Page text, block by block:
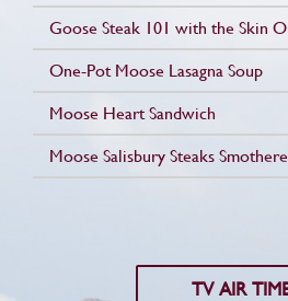
Goose Steak 101 with the Skin
One-Pot Moose Lasagna Soup
Moose Heart Sandwich
Moose Salisbury Steaks
TV AIR